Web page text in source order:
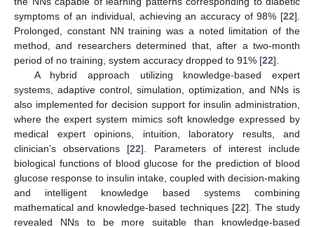
symptoms of an individual, achieving an accuracy of 98% [22].
Prolonged, constant NN training was a noted limitation of the
method, and researchers determined that, after a two-month
period of no training, system accuracy dropped to 91% [22].
A hybrid approach utilizing knowledge-based expert
systems, adaptive control, simulation, optimization, and NNs is
also implemented for decision support for insulin administration,
where the expert system mimics soft knowledge expressed by
medical expert opinions, intuition, laboratory results, and
clinician’s observations [22]. Parameters of interest include
biological functions of blood glucose for the prediction of blood
glucose response to insulin intake, coupled with decision-making
and intelligent knowledge based systems combining
mathematical and knowledge-based techniques [22]. The study
revealed NNs to be more suitable than knowledge-based